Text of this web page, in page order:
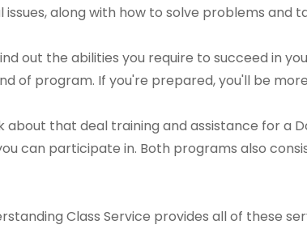
along with how to solve problems and
out the abilities you require to succeed in
of program. If you're prepared, you'll be
that deal training and assistance for a
can participate in. Both programs also
Class Service provides all of these